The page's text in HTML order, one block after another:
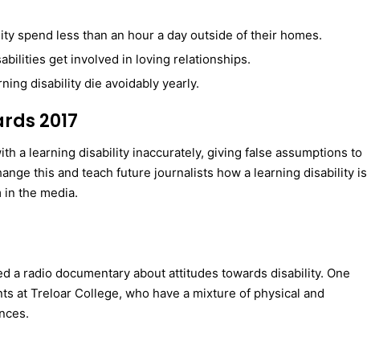
spend less than an hour a day outside of their homes.
get involved in loving relationships.
disability die avoidably yearly.
2017
a learning disability inaccurately, giving false assumptions to
this and teach future journalists how a learning disability is
the media.
a radio documentary about attitudes towards disability. One
at Treloar College, who have a mixture of physical and